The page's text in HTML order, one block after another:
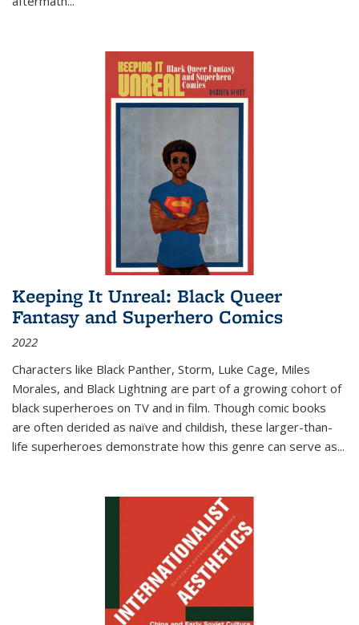
Keeping It Unreal: Black Queer
Fantasy and Superhero Comics
2022
Characters like Black Panther, Storm, Luke Cage, Miles
Morales, and Black Lightning are part of a growing cohort of
black superheroes on TV and in film. Though comic books
are often derided as naïve and childish, these larger-than-
life superheroes demonstrate how this genre can serve as...